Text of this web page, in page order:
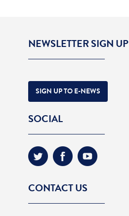
NEWSLETTER SIGN UP
SIGN UP TO E-NEWS
SOCIAL
CONTACT US